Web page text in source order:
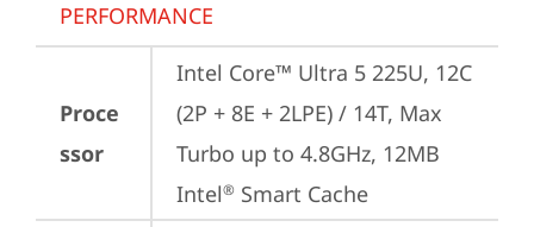
PERFORMANCE
Proce
ssor
Intel Core™ Ultra 5 225U, 12C
(2P + 8E + 2LPE) / 14T, Max
Turbo up to 4.8GHz, 12MB
Intel® Smart Cache